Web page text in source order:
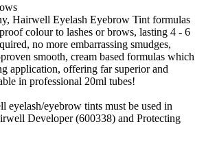
Hairwell Eyelash Eyebrow Tint formulas
colour to lashes or brows, lasting 4 - 6
no more embarrassing smudges,
smooth, cream based formulas which
application, offering far superior and
in professional 20ml tubes!
eyelash/eyebrow tints must be used in
Developer (600338) and Protecting